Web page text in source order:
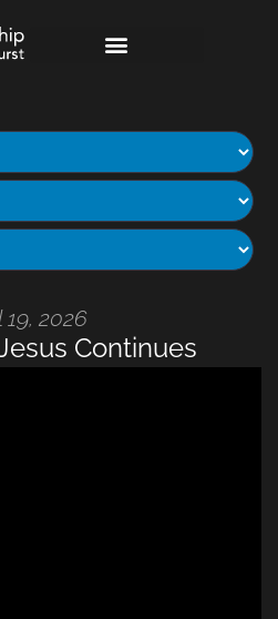
2026
Continues